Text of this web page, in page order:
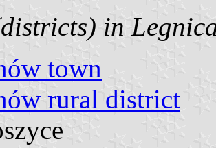
in
town
rural district